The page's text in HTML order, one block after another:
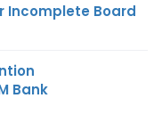
Incomplete Board
Bank